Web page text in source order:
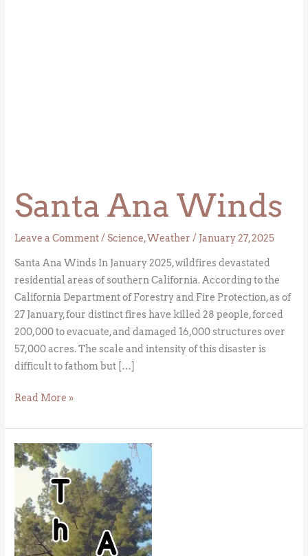
Santa Ana Winds
Leave a Comment/Science,Weather / January 27, 2025
Santa Ana Winds In January 2025, wildfires devastated
residential areas of southern California. According to the
California Department of Forestry and Fire Protection, as of
27 January, four distinct fires have killed 28 people, forced
200,000 to evacuate, and damaged 16,000 structures over
57,000 acres. The scale and intensity of this disaster is
difficult to fathom but […]
Read More »
The
Migration
the
Sequoia